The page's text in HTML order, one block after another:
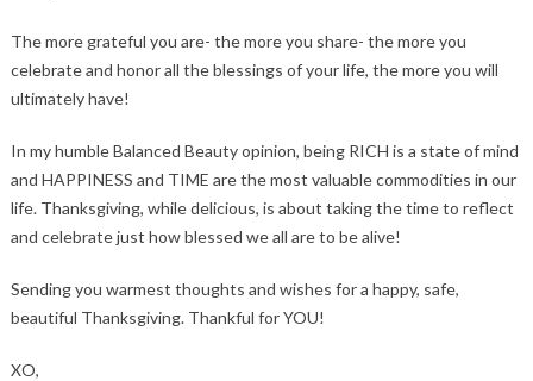
The more grateful you are- the more you share- the more you
celebrate and honor all the blessings of your life, the more you will
ultimately have!
In my humble Balanced Beauty opinion, being RICH is a state of mind
and HAPPINESS and TIME are the most valuable commodities in our
life. Thanksgiving, while delicious, is about taking the time to reflect
and celebrate just how blessed we all are to be alive!
Sending you warmest thoughts and wishes for a happy, safe,
beautiful Thanksgiving. Thankful for YOU!
XO,